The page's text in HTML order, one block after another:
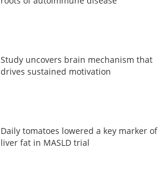
Study uncovers brain mechanism that
drives sustained motivation
Daily tomatoes lowered a key marker of
liver fat in MASLD trial